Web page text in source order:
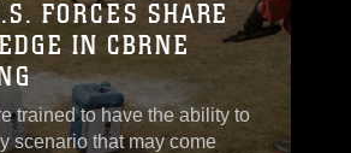
and
have been
FORCES SHARE
IN CBRNE
trained to have the ability to
scenario that may come